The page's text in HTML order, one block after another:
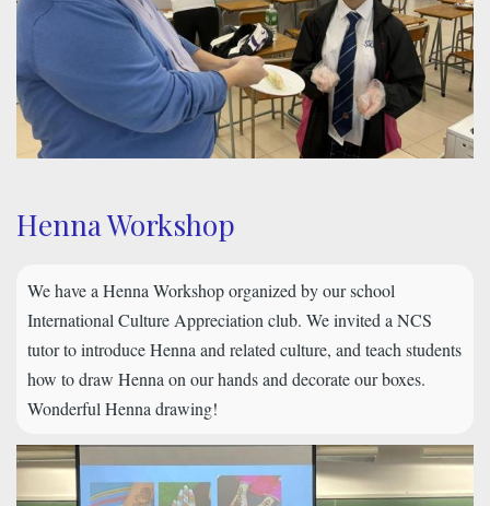
Henna Workshop
We have a Henna Workshop organized by our school
International Culture Appreciation club. We invited a NCS
tutor to introduce Henna and related culture, and teach students
how to draw Henna on our hands and decorate our boxes.
Wonderful Henna drawing!